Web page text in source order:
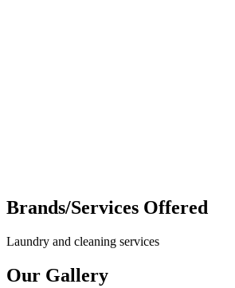
Brands/Services Offered
Laundry and cleaning services
Our Gallery